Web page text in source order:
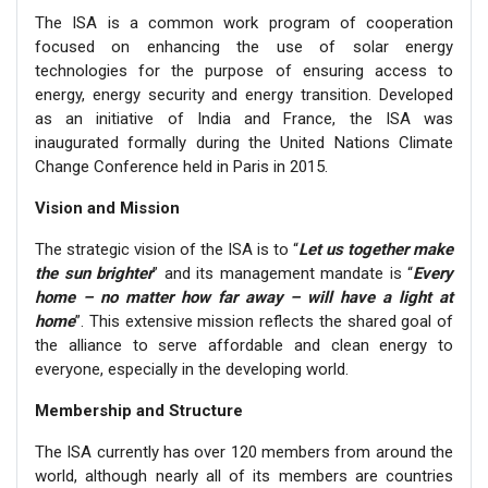
The ISA is a common work program of cooperation
focused on enhancing the use of solar energy
technologies for the purpose of ensuring access to
energy, energy security and energy transition. Developed
as an initiative of India and France, the ISA was
inaugurated formally during the United Nations Climate
Change Conference held in Paris in 2015.
Vision and Mission
The strategic vision of the ISA is to “Let us together make
the sun brighter” and its management mandate is “Every
home – no matter how far away – will have a light at
home”. This extensive mission reflects the shared goal of
the alliance to serve affordable and clean energy to
everyone, especially in the developing world.
Membership and Structure
The ISA currently has over 120 members from around the
world, although nearly all of its members are countries